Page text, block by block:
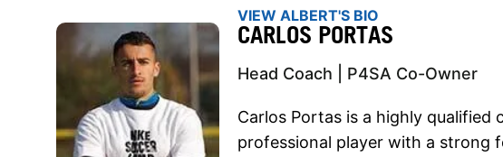
VIEW ALBERT'S BIO
CARLOS PORTAS
Head Coach | P4SA Co-Owner
Carlos Portas is a highly qualified
professional player with a strong